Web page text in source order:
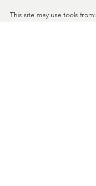
This site may use tools from: